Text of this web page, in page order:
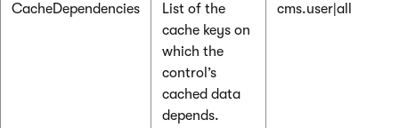
CacheDependencies
List of the
cache keys on
which the
control’s
cached data
depends.
cms.user|all